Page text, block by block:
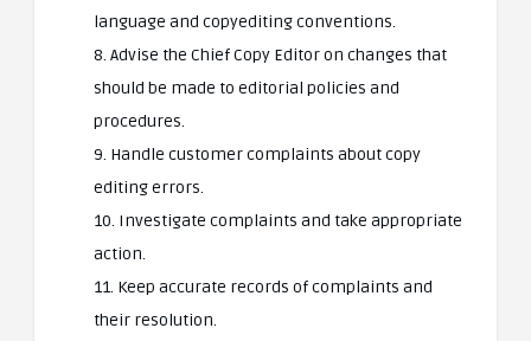
language and copyediting conventions.
8. Advise the Chief Copy Editor on changes that
should be made to editorial policies and
procedures.
9. Handle customer complaints about copy
editing errors.
10. Investigate complaints and take appropriate
action.
11. Keep accurate records of complaints and
their resolution.